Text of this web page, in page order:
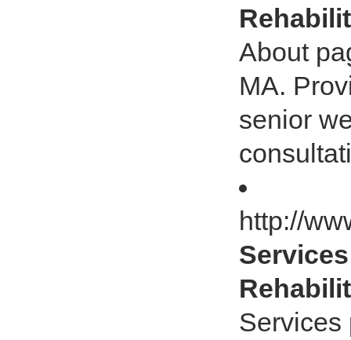
About
MA.
senior
http://
Services